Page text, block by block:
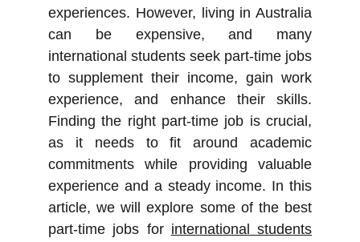
experiences. However, living in Australia
can be expensive, and many
international students seek part-time jobs
to supplement their income, gain work
experience, and enhance their skills.
Finding the right part-time job is crucial,
as it needs to fit around academic
commitments while providing valuable
experience and a steady income. In this
article, we will explore some of the best
part-time jobs for international students